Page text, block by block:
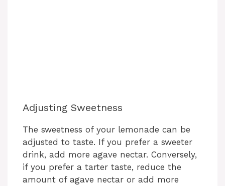
Adjusting Sweetness
The sweetness of your lemonade can be
adjusted to taste. If you prefer a sweeter
drink, add more agave nectar. Conversely,
if you prefer a tarter taste, reduce the
amount of agave nectar or add more